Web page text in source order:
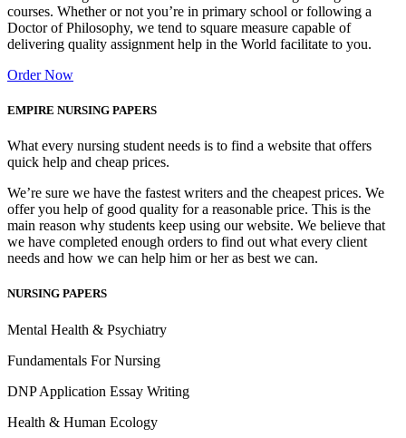
courses. Whether or not you’re in primary school or following a
Doctor of Philosophy, we tend to square measure capable of
delivering quality assignment help in the World facilitate to you.
Order Now
EMPIRE NURSING PAPERS
What every nursing student needs is to find a website that offers
quick help and cheap prices.
We’re sure we have the fastest writers and the cheapest prices. We
offer you help of good quality for a reasonable price. This is the
main reason why students keep using our website. We believe that
we have completed enough orders to find out what every client
needs and how we can help him or her as best we can.
NURSING PAPERS
Mental Health & Psychiatry
Fundamentals For Nursing
DNP Application Essay Writing
Health & Human Ecology